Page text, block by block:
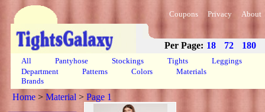
Coupons Privacy About
Per Page: 18 72 180
All Pantyhose Stockings Tights
Leggings
Department
Patterns Colors
Materials
Brands
Home > Material > Page 1